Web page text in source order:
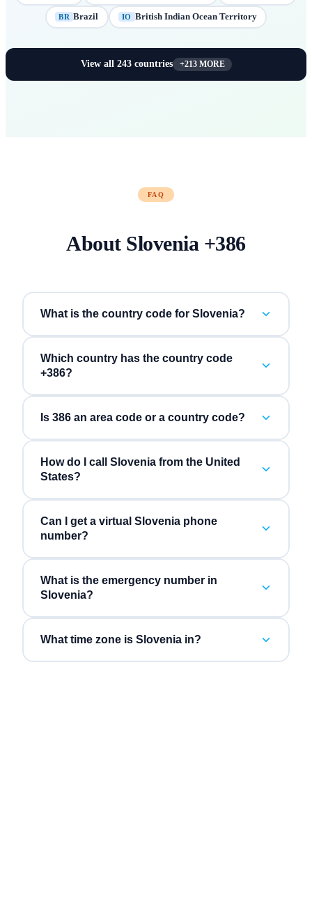
BR Brazil IO British Indian Ocean Territory
View all 243countries +213MORE
FAQ
About Slovenia+386
What is the country code for Slovenia?
Which country has the country code
+386?
Is 386 an area code or a country code?
How do I call Slovenia from the United
States?
Can I get a virtual Slovenia phone
number?
What is the emergency number in
Slovenia?
What time zone is Slovenia in?